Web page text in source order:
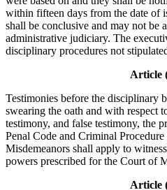
within fifteen days from the date of
shall be conclusive and may not be
administrative judiciary. The
disciplinary procedures not
Article
Testimonies before the disciplinary
swearing the oath and with respect
testimony, and false testimony, the
Penal Code and Criminal
Misdemeanors shall apply to
powers prescribed for the Court of
Article